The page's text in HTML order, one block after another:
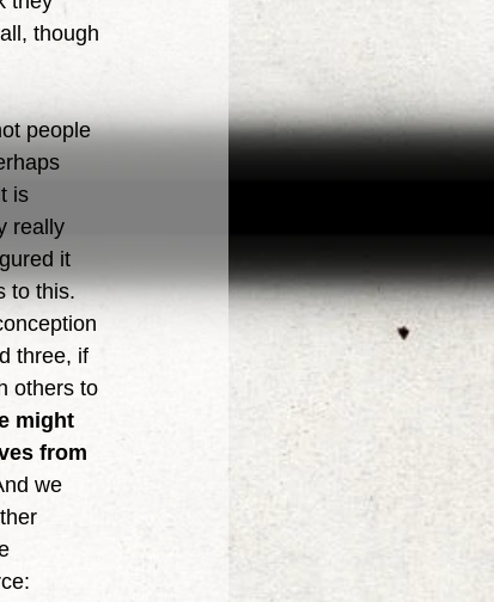
though
is
really
it
to this.
three, if
others to
might
from
we